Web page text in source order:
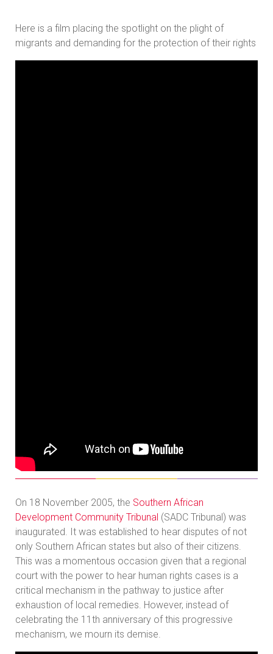
Here is a film placing the spotlight on the plight of
migrants and demanding for the protection of their rights
On 18 November 2005, the Southern African
Development Community Tribunal (SADC Tribunal) was
inaugurated. It was established to hear disputes of not
only Southern African states but also of their citizens.
This was a momentous occasion given that a regional
court with the power to hear human rights cases is a
critical mechanism in the pathway to justice after
exhaustion of local remedies. However, instead of
celebrating the 11th anniversary of this progressive
mechanism, we mourn its demise.